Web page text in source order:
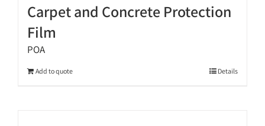
Carpet and Concrete Protection
Film
POA
Add to quote Details